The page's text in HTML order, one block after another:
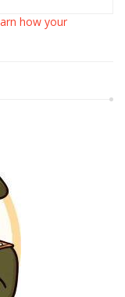
how your